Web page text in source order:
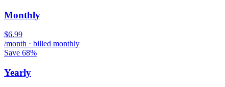
Monthly
$6.99
/month · billed monthly
Save 68%
Yearly